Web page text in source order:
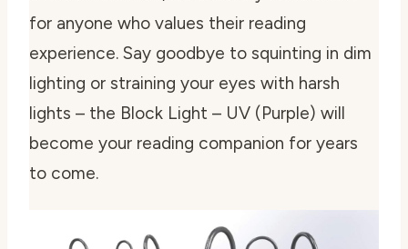
for anyone who values their reading
experience. Say goodbye to squinting in dim
lighting or straining your eyes with harsh
lights – the Block Light – UV (Purple) will
become your reading companion for years
to come.